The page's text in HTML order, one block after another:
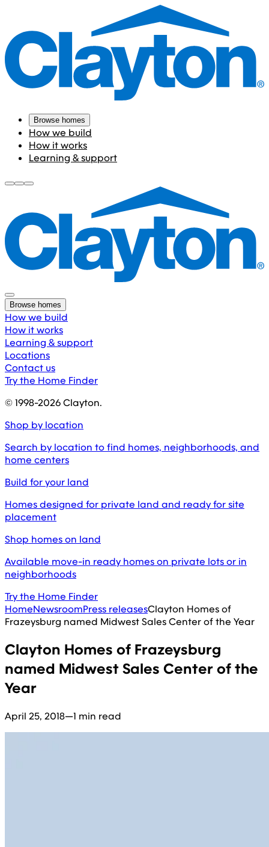
Browse homes
How we build
How it works
Learning & support
Browse homes
How we build
How it works
Learning & support
Locations
Contact us
Try the Home Finder
© 1998-2026Clayton.
Shop by location
Search by location to find homes, neighborhoods, and
home centers
Build for your land
Homes designed for private land and ready for site
placement
Shop homes on land
Available move-in ready homes on private lots or in
neighborhoods
Try the Home Finder
HomeNewsroomPress releasesClayton Homes of
Frazeysburg named Midwest Sales Center of the Year
Clayton Homes of Frazeysburg
named Midwest Sales Center of the
Year
April 25, 2018—1 min read